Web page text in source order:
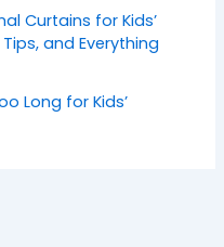
Curtains for Kids’
and Everything
Long for Kids’